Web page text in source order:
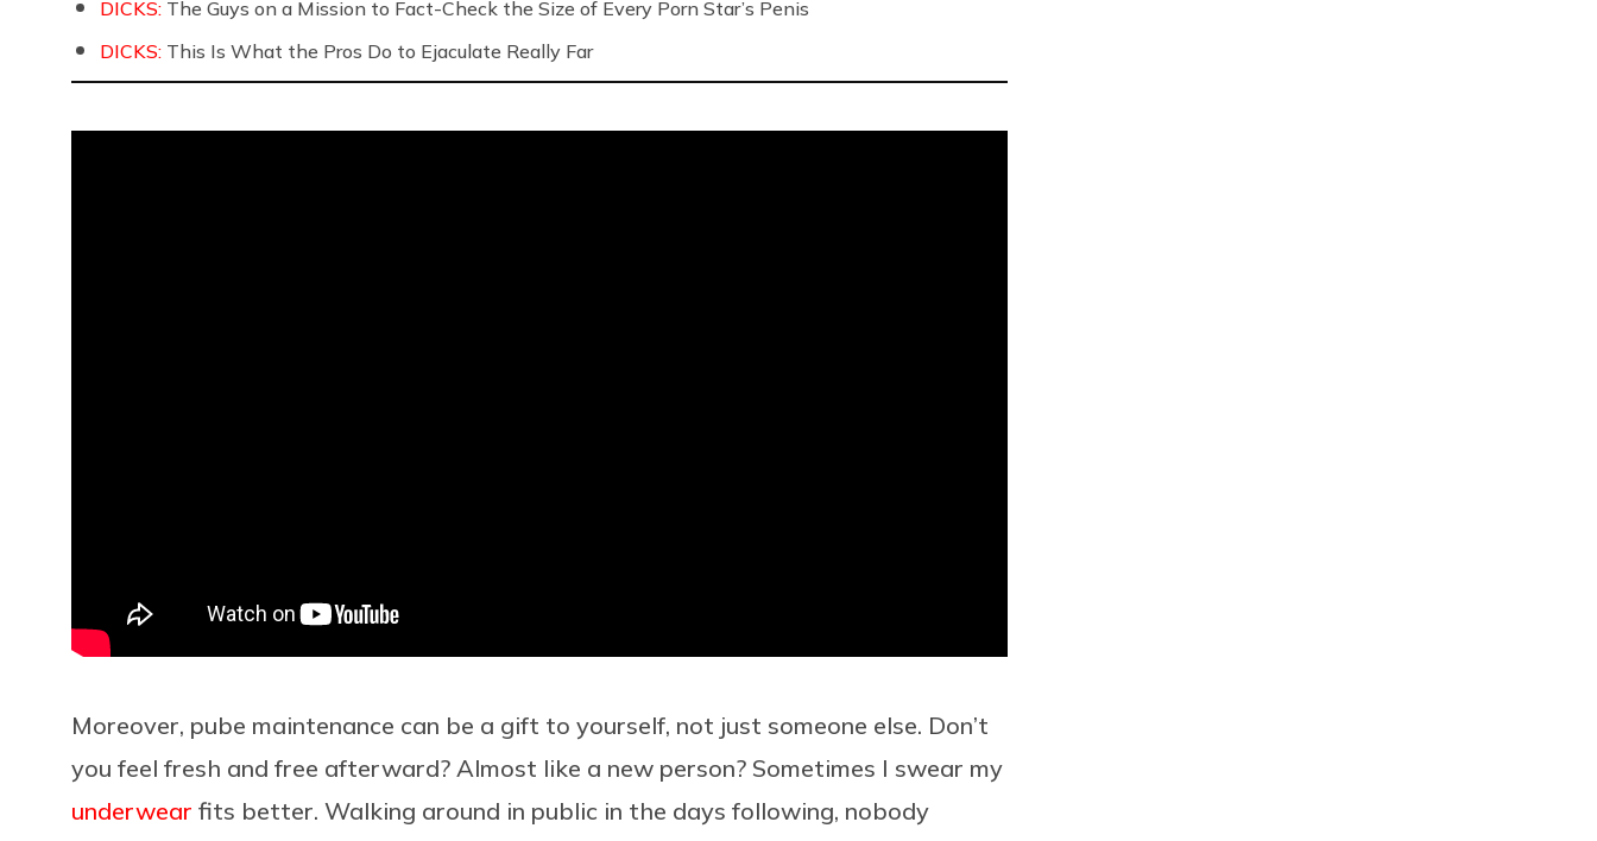
DICKS: The Guys on a Mission to Fact-Check the Size of Every Porn Star’s Penis
DICKS: This Is What the Pros Do to Ejaculate Really Far
Moreover, pube maintenance can be a gift to yourself, not just someone else. Don’t
you feel fresh and free afterward? Almost like a new person? Sometimes I swear my
underwear fits better. Walking around in public in the days following, nobody